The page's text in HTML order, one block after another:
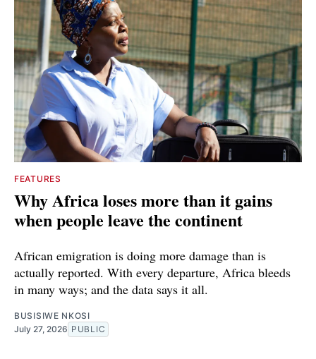
FEATURES
Why Africa loses more than it gains
when people leave the continent
African emigration is doing more damage than is
actually reported. With every departure, Africa bleeds
in many ways; and the data says it all.
BUSISIWE NKOSI
July 27, 2026 PUBLIC